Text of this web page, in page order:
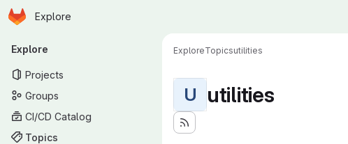
Skip to main content
Homepage
Explore
Primary navigation
Explore
Projects
Groups
CI/CD Catalog
Topics
ExploreTopicsutilities
U utilities